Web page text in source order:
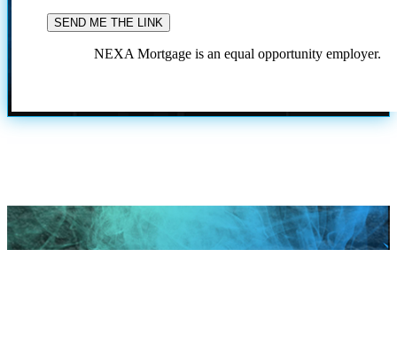
NEXA Mortgage is an equal opportunity employer.